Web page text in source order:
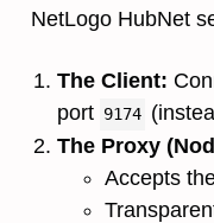
NetLogo HubNet
The Client:
port 9174
The Proxy
Accepts